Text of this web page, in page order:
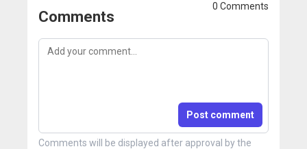
Comments
0 Comments
Post comment
Comments will be displayed after approval by the